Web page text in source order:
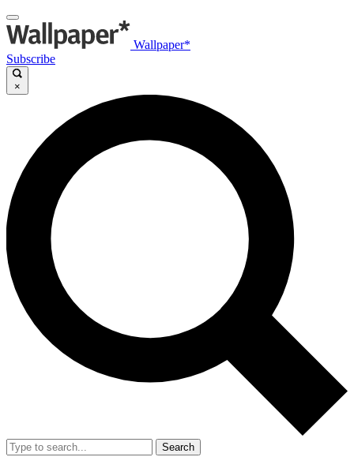
Wallpaper*
Subscribe
×
Search